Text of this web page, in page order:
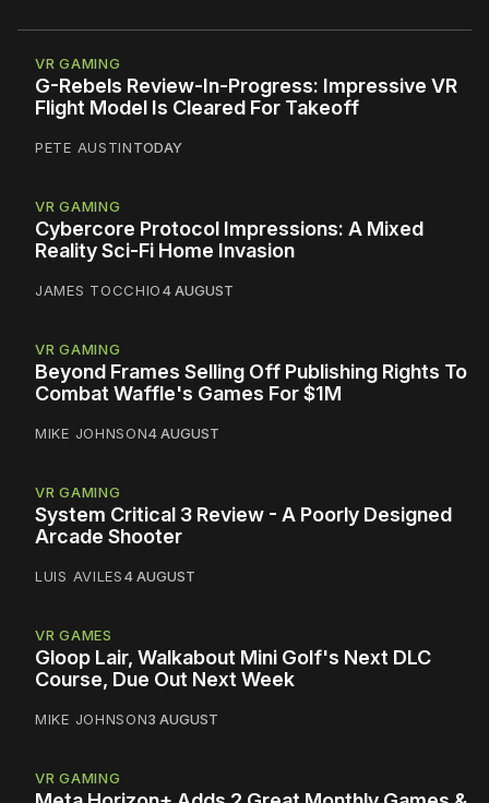
VR GAMING
G-Rebels Review-In-Progress: Impressive VR
Flight Model Is Cleared For Takeoff
PETE AUSTINTODAY
VR GAMING
Cybercore Protocol Impressions: A Mixed
Reality Sci-Fi Home Invasion
JAMES TOCCHIO4 AUGUST
VR GAMING
Beyond Frames Selling Off Publishing Rights To
Combat Waffle's Games For $1M
MIKE JOHNSON4 AUGUST
VR GAMING
System Critical 3 Review - A Poorly Designed
Arcade Shooter
LUIS AVILES4 AUGUST
VR GAMES
Gloop Lair, Walkabout Mini Golf's Next DLC
Course, Due Out Next Week
MIKE JOHNSON3 AUGUST
VR GAMING